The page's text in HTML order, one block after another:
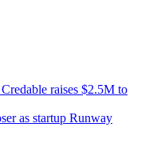
raises $2.5M to
as startup Runway